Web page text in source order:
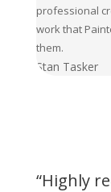
professional
work that
them.
Stan Tasker
“Highly